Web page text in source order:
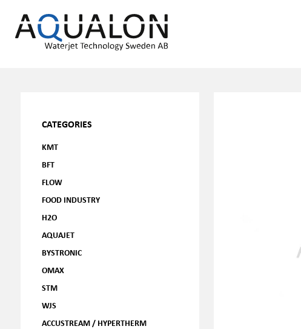
CATEGORIES
KMT
BFT
FLOW
FOOD INDUSTRY
H2O
AQUAJET
BYSTRONIC
OMAX
STM
WJS
ACCUSTREAM / HYPERTHERM